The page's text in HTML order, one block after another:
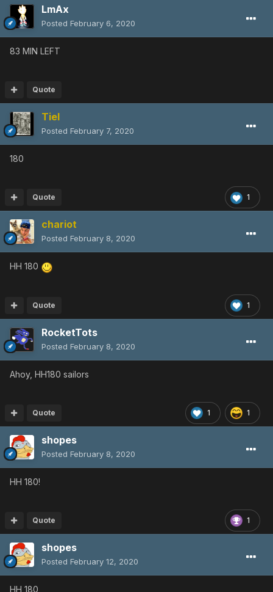
LmAx
Posted February 6, 2020
83 MIN LEFT
Quote
Tiel
Posted February 7, 2020
180
1
Quote
chariot
Posted February 8, 2020
HH 180
1
Quote
RocketTots
Posted February 8, 2020
Ahoy, HH180 sailors
1 1
Quote
shopes
Posted February 8, 2020
HH 180!
1
Quote
shopes
Posted February 12, 2020
HH 180